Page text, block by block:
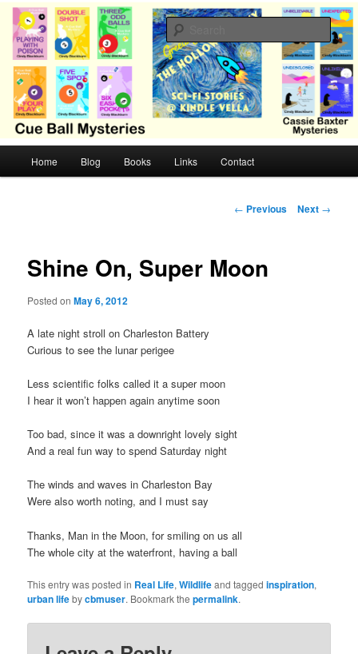
Skip
primary
contentCB Mysteries
Cozy mysteries with humor and romance by Cindy Blackburn
Home Blog Books Links Contact
P
n
← Previous Next →
Shine On, Super Moon
Posted onMay 6, 2012
A late night stroll on Charleston Battery
Curious to see the lunar perigee
Less scientific folks called it a super moon
I hear it won’t happen again anytime soon
Too bad, since it was a downright lovely sight
And a real fun way to spend Saturday night
The winds and waves in Charleston Bay
Were also worth noting, and I must say
Thanks, Man in the Moon, for smiling on us all
The whole city at the waterfront, having a ball
This entry was posted in Real Life,Wildlifeand taggedinspiration,
urban lifebycbmuser. Bookmark thepermalink.